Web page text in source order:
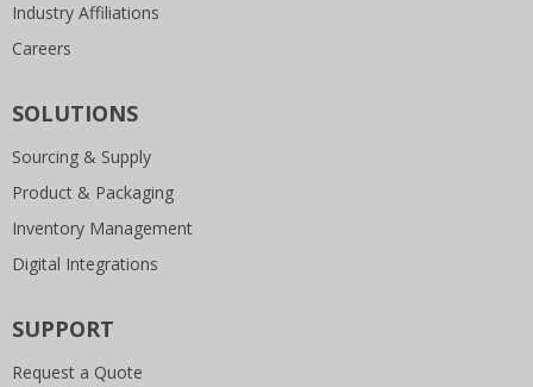
Industry Affiliations
Careers
SOLUTIONS
Sourcing & Supply
Product & Packaging
Inventory Management
Digital Integrations
SUPPORT
Request a Quote